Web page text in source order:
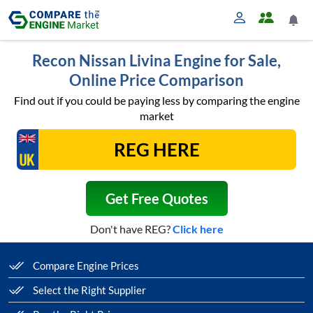
Recon Nissan Livina Engine for Sale,
Online Price Comparison
Find out if you could be paying less by comparing the engine
market
Get Free Quotes
Don't have REG?Click here
Compare Engine Prices
Select the Right Supplier